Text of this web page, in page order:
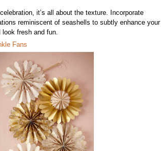
it’s all about the texture. Incorporate
reminiscent of seashells to subtly enhance your
look fresh and fun.
Fans